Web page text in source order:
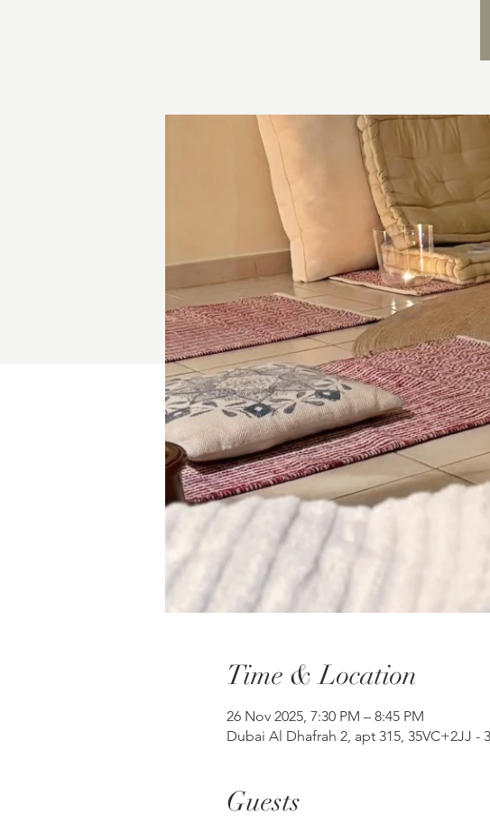
Time & Location
26 Nov 2025, 7:30 PM – 8:45 PM
Dubai Al Dhafrah 2, apt 315, 35VC+2JJ -
Guests